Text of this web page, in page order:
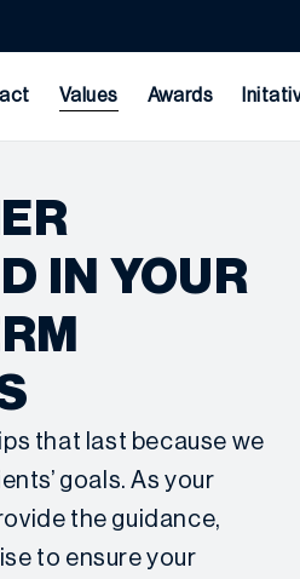
Values Awards
IN YOUR
that last because we
goals. As your
the guidance,
to ensure your